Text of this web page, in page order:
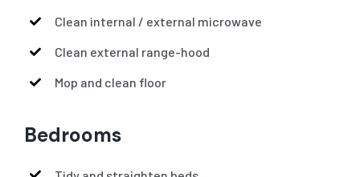
Clean internal / external microwave
Clean external range-hood
Mop and clean floor
Bedrooms